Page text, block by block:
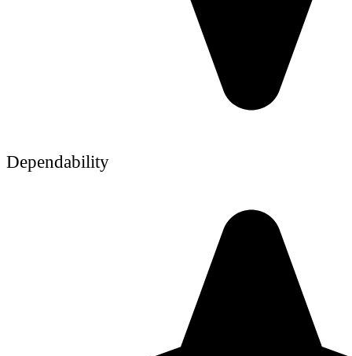
Dependability